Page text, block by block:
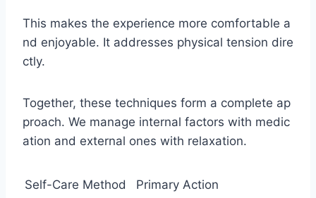
This makes the experience more comfortable a
nd enjoyable. It addresses physical tension dire
ctly.
Together, these techniques form a complete ap
proach. We manage internal factors with medic
ation and external ones with relaxation.
Self-Care Method
Primary Action